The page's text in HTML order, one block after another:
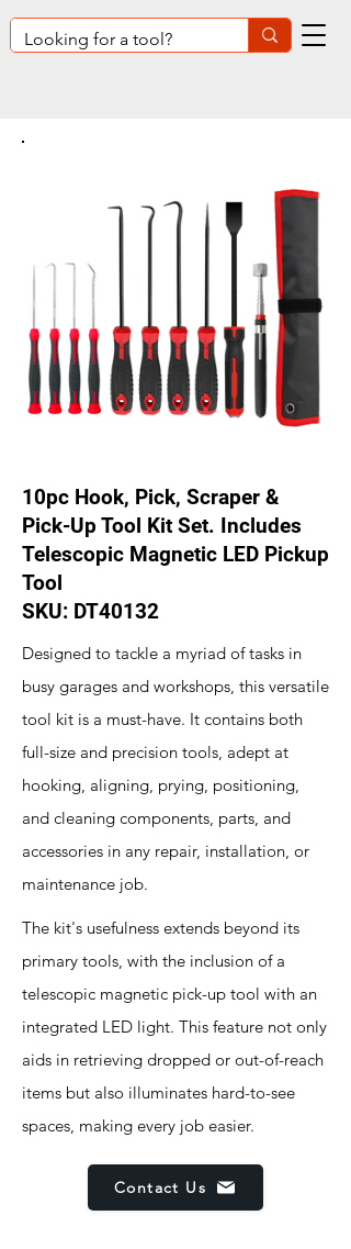
10pc Hook, Pick, Scraper &
Pick-Up Tool Kit Set. Includes
Telescopic Magnetic LED Pickup
Tool
SKU: DT40132
Designed to tackle a myriad of tasks in
busy garages and workshops, this versatile
tool kit is a must-have. It contains both
full-size and precision tools, adept at
hooking, aligning, prying, positioning,
and cleaning components, parts, and
accessories in any repair, installation, or
maintenance job.
The kit's usefulness extends beyond its
primary tools, with the inclusion of a
telescopic magnetic pick-up tool with an
integrated LED light. This feature not only
aids in retrieving dropped or out-of-reach
items but also illuminates hard-to-see
spaces, making every job easier.
Contact Us